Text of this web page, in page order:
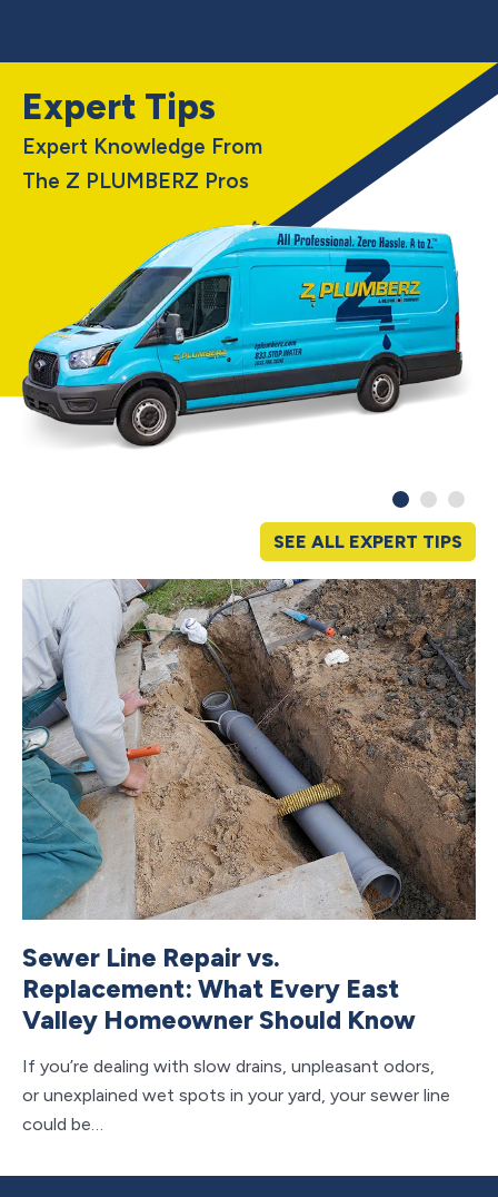
Expert Tips
Expert Knowledge From
The Z PLUMBERZ Pros
SEE ALL EXPERT TIPS
Sewer Line Repair vs.
Replacement: What Every East
Valley Homeowner Should Know
If you’re dealing with slow drains, unpleasant odors,
or unexplained wet spots in your yard, your sewer line
could be…